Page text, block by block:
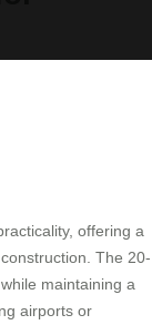
offering a
The 20-
maintaining a
airports or